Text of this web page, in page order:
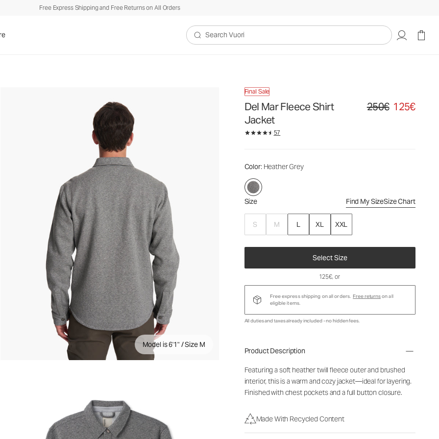
Free Express Shipping and Free Returns on All Orders
Search Vuori
Model is 6'1" / Size M
Final Sale
Del Mar Fleece Shirt
Jacket
Original price 250€.
250€ 125€
57
Color: Heather Grey
Size Find My SizeSize Chart
S M L XL XXL
Select Size
250€125€
125€, or
Free express shipping on all orders. Free returnson all
eligible items.
All duties and taxes already included - no hidden fees.
Product Description
Featuring a soft heather twill fleece outer and brushed
interior, this is a warm and cozy jacket—ideal for layering.
Finished with chest pockets and a full button closure.
Made With Recycled Content